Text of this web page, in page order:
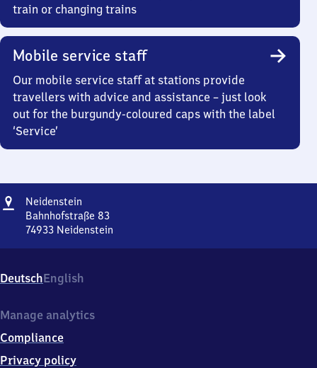
train or changing trains
Mobile service staff
Our mobile service staff at stations provide
travellers with advice and assistance – just look
out for the burgundy-coloured caps with the label
‘Service’
Address
Neidenstein
Bahnhofstraße 83
74933 Neidenstein
83,
7
9
3
Neidenstein
DeutschEnglish
Manage analytics
Compliance
Privacy policy